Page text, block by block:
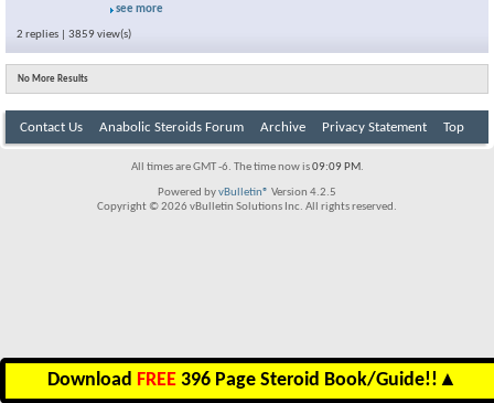
see more
2 replies | 3859 view(s)
No More Results
Contact Us Anabolic Steroids Forum Archive Privacy Statement Top
All times are GMT -6. The time now is09:09 PM.
Powered byvBulletin® Version 4.2.5
Copyright © 2026 vBulletin Solutions Inc. All rights reserved.
Download FREE 396 Page Steroid Book/Guide!! ▲